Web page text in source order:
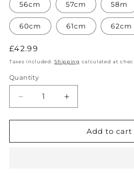
unavailable unavailable
56cm 57cm 58m
60cm 61cm 62cm
Regular
price
£42.99
Taxes included.Shipping calculated at
Quantity
Decrease
quantity
for
Wool
Increase
quantity
for
Mayfair
Wool
Add to cart